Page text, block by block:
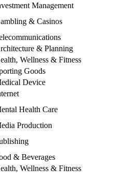
Management
& Casinos
& Planning
Wellness & Fitness
Goods
Device
Health Care
Production
& Beverages
Wellness & Fitness